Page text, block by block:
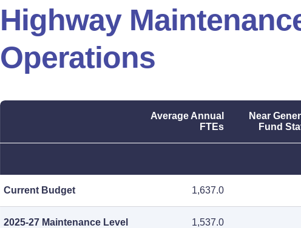
Highway
Operations
Average Annual
FTEs
Near
Fund
Current Budget 1,637.0
2025-27 Maintenance Level 1,537.0